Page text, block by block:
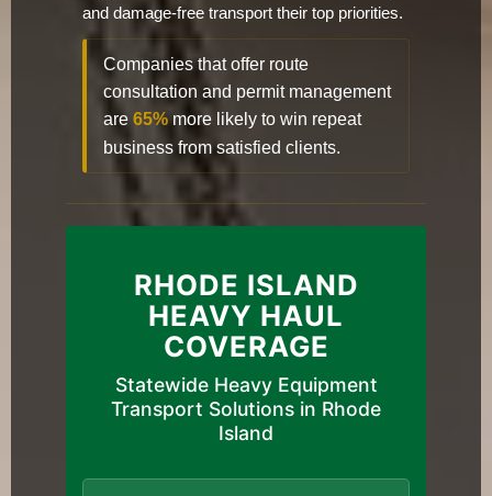
and damage-free transport their top priorities.
Companies that offer route
consultation and permit management
are 65% more likely to win repeat
business from satisfied clients.
RHODE ISLAND
HEAVY HAUL
COVERAGE
Statewide Heavy Equipment
Transport Solutions in Rhode
Island